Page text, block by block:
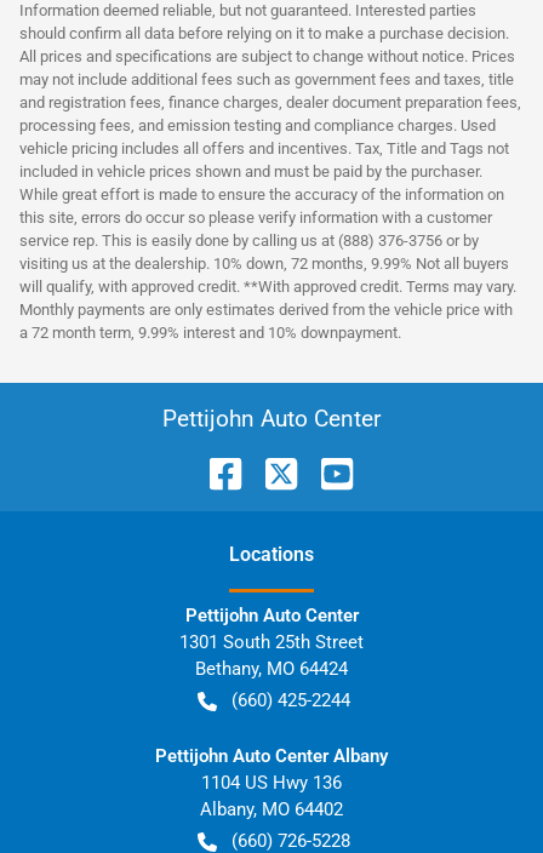
Information deemed reliable, but not guaranteed. Interested parties
should confirm all data before relying on it to make a purchase decision.
All prices and specifications are subject to change without notice. Prices
may not include additional fees such as government fees and taxes, title
and registration fees, finance charges, dealer document preparation fees,
processing fees, and emission testing and compliance charges. Used
vehicle pricing includes all offers and incentives. Tax, Title and Tags not
included in vehicle prices shown and must be paid by the purchaser.
While great effort is made to ensure the accuracy of the information on
this site, errors do occur so please verify information with a customer
service rep. This is easily done by calling us at (888) 376-3756 or by
visiting us at the dealership. 10% down, 72 months, 9.99% Not all buyers
will qualify, with approved credit. **With approved credit. Terms may vary.
Monthly payments are only estimates derived from the vehicle price with
a 72 month term, 9.99% interest and 10% downpayment.
Pettijohn Auto Center
Locations
Pettijohn Auto Center
1301 South 25th Street
Bethany, MO 64424
(660) 425-2244
Pettijohn Auto Center Albany
1104 US Hwy 136
Albany, MO 64402
(660) 726-5228